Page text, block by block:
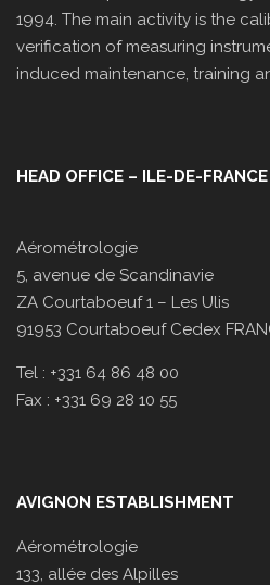
1994. The main activity is the
verification of measuring
induced maintenance, training
HEAD OFFICE – ILE-DE-FRANCE
Aérométrologie
5, avenue de Scandinavie
ZA Courtaboeuf 1 – Les Ulis
91953 Courtaboeuf Cedex
Tel : +331 64 86 48 00
Fax : +331 69 28 10 55
AVIGNON ESTABLISHMENT
Aérométrologie
133, allée des Alpilles